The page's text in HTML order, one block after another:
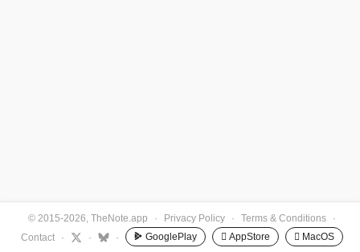
© 2015-2026, TheNote.app · Privacy Policy · Terms & Conditions
·
Contact
· · · GooglePlay  AppStore  MacOS